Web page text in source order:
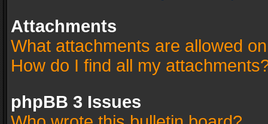
Attachments
What attachments are allowed
How do I find all my
phpBB 3 Issues